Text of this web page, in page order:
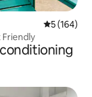
5 out of 5
5 (164)
Friendly